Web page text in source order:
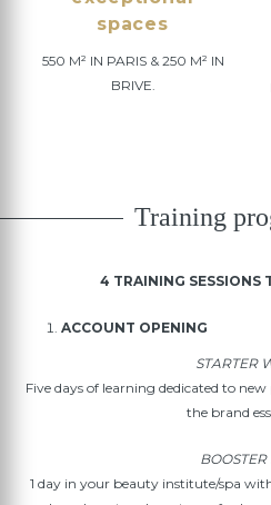
spaces
550 M² IN PARIS & 250 M² IN
BRIVE.
Training
4 TRAINING SESSIONS
ACCOUNT OPENING
STARTER
Five days of learning dedicated to
the brand
BOOSTER
1 day in your beauty institute/spa